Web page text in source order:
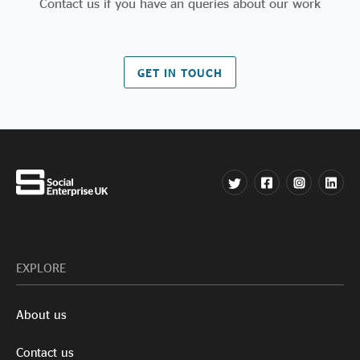
Contact us if you have an queries about our work
GET IN TOUCH
EXPLORE
About us
Contact us